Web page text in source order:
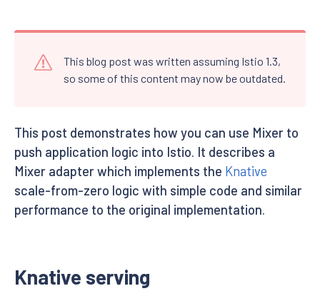
This blog post was written assuming Istio 1.3,
so some of this content may now be outdated.
This post demonstrates how you can use Mixer to
push application logic into Istio. It describes a
Mixer adapter which implements the Knative
scale-from-zero logic with simple code and similar
performance to the original implementation.
Knative serving